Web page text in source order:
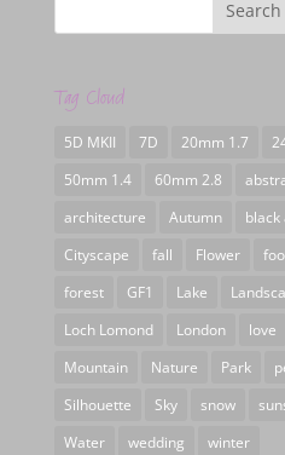
Tag Cloud
5D MKII 7D 20mm 1.7
50mm 1.4
60mm 2.8
architecture
Autumn black
Cityscape
fall Flower
forest
GF1 Lake
Loch Lomond
London love
Mountain
Nature Park
Silhouette
Sky snow
Water
wedding winter